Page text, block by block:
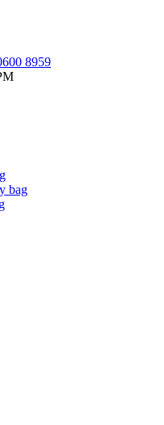
8959
bag